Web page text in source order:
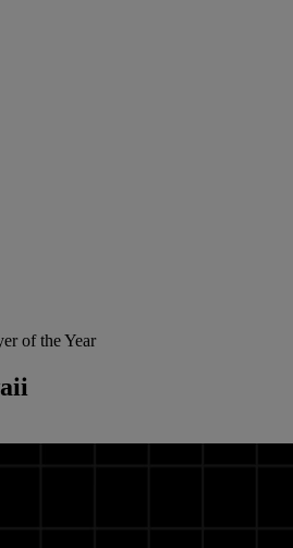
of the Year